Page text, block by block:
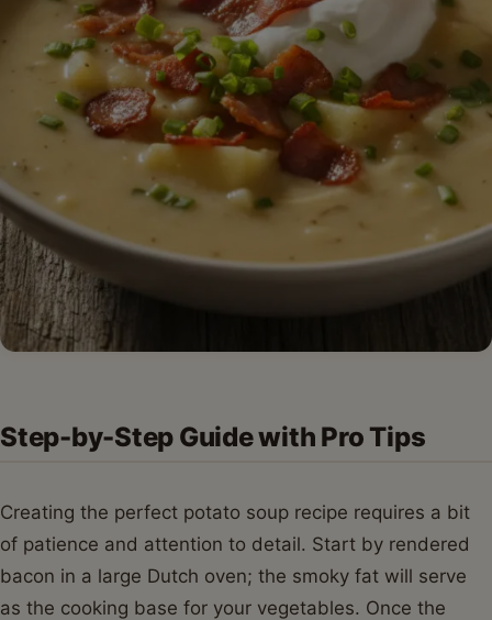
Step-by-Step Guide with Pro Tips
Creating the perfect potato soup recipe requires a bit
of patience and attention to detail. Start by rendered
bacon in a large Dutch oven; the smoky fat will serve
as the cooking base for your vegetables. Once the